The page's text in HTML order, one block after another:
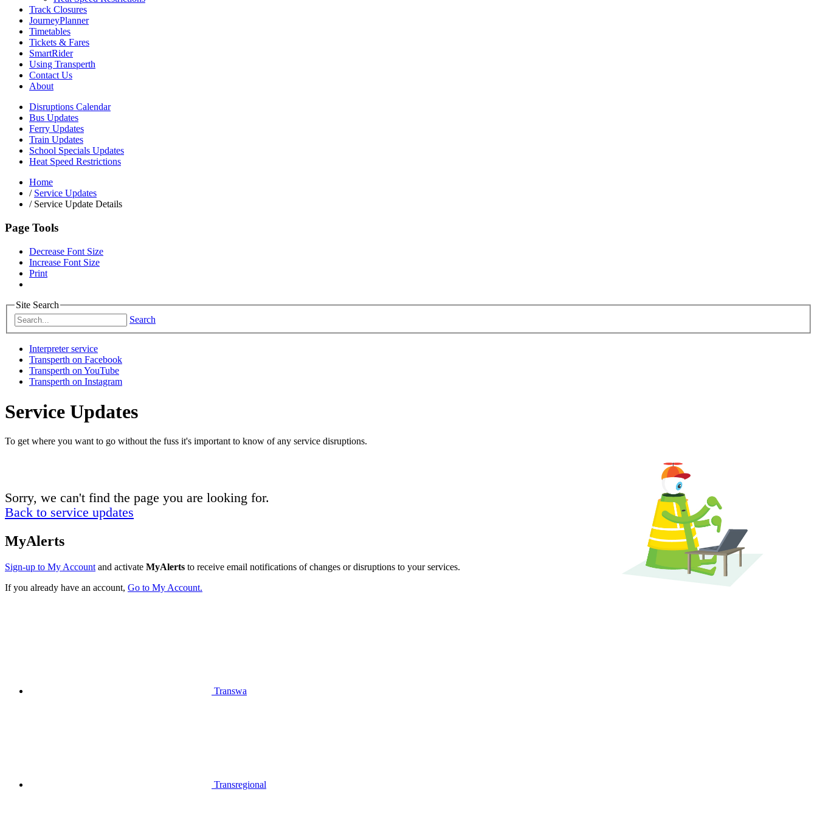
Track Closures
JourneyPlanner
Timetables
Tickets & Fares
SmartRider
Using Transperth
Contact Us
About
Disruptions Calendar
Bus Updates
Ferry Updates
Train Updates
School Specials Updates
Heat Speed Restrictions
Home
/ Service Updates
/Service Update Details
Page Tools
Decrease Font Size
Increase Font Size
Print
Site Search
Search
Interpreter service
Transperth on Facebook
Transperth on YouTube
Transperth on Instagram
Service Updates
To get where you want to go without the fuss it's important to know of any service disruptions.
Sorry, we can't find the page you are looking for.
Back to service updates
MyAlerts
Sign-up to My Account and activate MyAlerts to receive email notifications of changes or disruptions to your services.
If you already have an account, Go to My Account.
Transwa
Transregional